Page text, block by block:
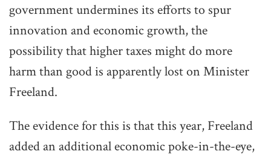
government undermines its efforts to spur
innovation and economic growth, the
possibility that higher taxes might do more
harm than good is apparently lost on Minister
Freeland.
The evidence for this is that this year, Freeland
added an additional economic poke-in-the-eye,